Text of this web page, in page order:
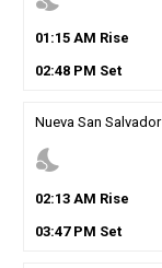
01 :15AM Rise
02:48PM Set
Nueva San Salvador
nights_stay
02:13AM Rise
03:47PM Set